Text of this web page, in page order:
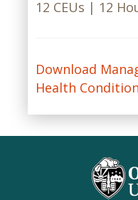
12 CEUs | 12
Download
Health